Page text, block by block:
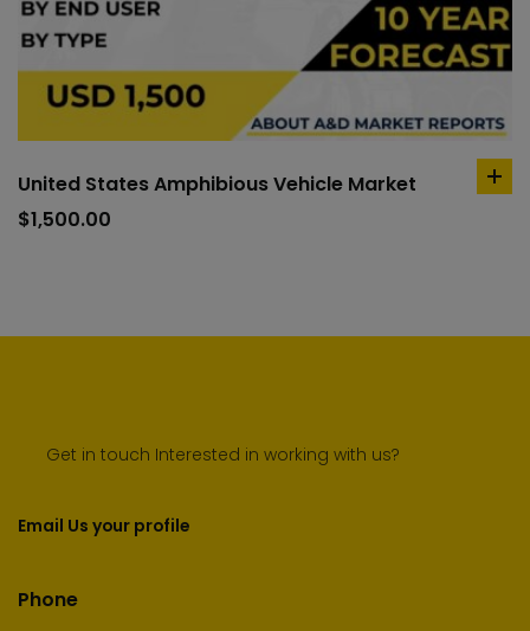
United States Amphibious Vehicle Market
$1,500.00
Get in touch Interested in working with us?
Email Us your profile
Phone